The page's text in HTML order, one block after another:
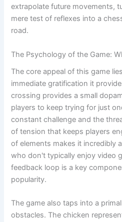
extrapolate future movements,
mere test of reflexes into a
road.
The Psychology of the Game:
The core appeal of this game
immediate gratification it
crossing provides a small
players to keep trying for just
constant challenge and the
of tension that keeps players
of elements makes it incredibly
who don't typically enjoy video
feedback loop is a key
popularity.
The game also taps into a
obstacles. The chicken